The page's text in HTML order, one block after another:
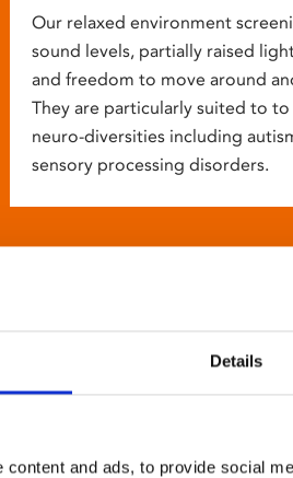
Details
and ads, to provide social
Our relaxed environment
sound levels, partially raised
and freedom to move around
They are particularly suited to
neuro-diversities including
sensory processing disorders.